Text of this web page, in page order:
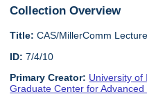
Collection Overview
Title: CAS/MillerComm
ID: 7/4/10
Primary Creator: University of
Graduate Center for Advanced